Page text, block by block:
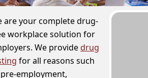
are your complete drug-
workplace solution for
We providedrug
for all reasons such
employment,